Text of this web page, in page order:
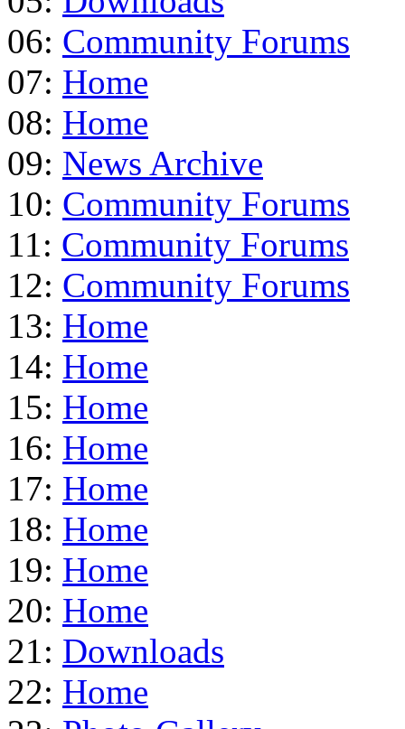
06: Community Forums
07: Home
08: Home
09: News Archive
10: Community Forums
11: Community Forums
12: Community Forums
13: Home
14: Home
15: Home
16: Home
17: Home
18: Home
19: Home
20: Home
21: Downloads
22: Home